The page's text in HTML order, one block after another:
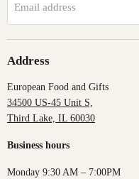
Email address
Address
European Food and Gifts
34500 US-45 Unit S,
Third Lake, IL 60030
Business hours
Monday 9:30 AM – 7:00PM